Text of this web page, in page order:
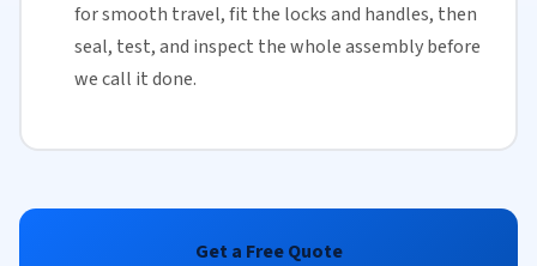
for smooth travel, fit the locks and handles, then
seal, test, and inspect the whole assembly before
we call it done.
Get a Free Quote